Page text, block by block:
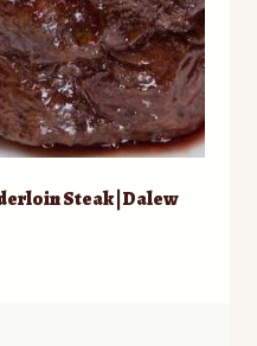
Steak | Dalew